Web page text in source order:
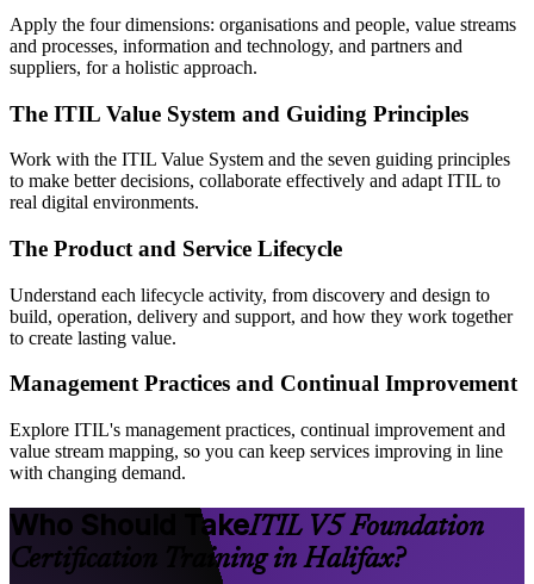
Apply the four dimensions: organisations and people, value streams
and processes, information and technology, and partners and
suppliers, for a holistic approach.
The ITIL Value System and Guiding Principles
Work with the ITIL Value System and the seven guiding principles
to make better decisions, collaborate effectively and adapt ITIL to
real digital environments.
The Product and Service Lifecycle
Understand each lifecycle activity, from discovery and design to
build, operation, delivery and support, and how they work together
to create lasting value.
Management Practices and Continual Improvement
Explore ITIL's management practices, continual improvement and
value stream mapping, so you can keep services improving in line
with changing demand.
Who Should TakeITIL V5 Foundation
Certification Training in Halifax?